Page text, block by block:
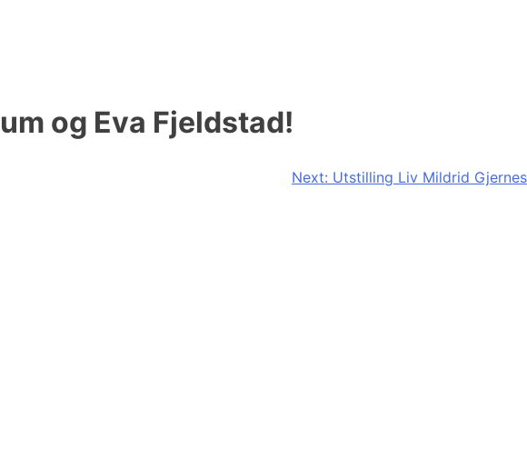
og Eva Fjeldstad!
Next: Utstilling Liv Mildrid Gjernes